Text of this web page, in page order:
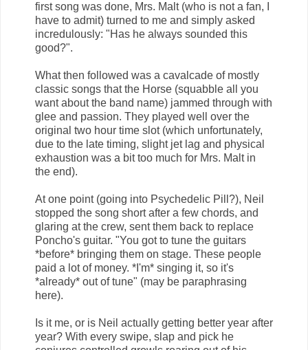
first song was done, Mrs. Malt (who is not a fan, I
have to admit) turned to me and simply asked
incredulously: "Has he always sounded this
good?".
What then followed was a cavalcade of mostly
classic songs that the Horse (squabble all you
want about the band name) jammed through with
glee and passion. They played well over the
original two hour time slot (which unfortunately,
due to the late timing, slight jet lag and physical
exhaustion was a bit too much for Mrs. Malt in
the end).
At one point (going into Psychedelic Pill?), Neil
stopped the song short after a few chords, and
glaring at the crew, sent them back to replace
Poncho's guitar. "You got to tune the guitars
*before* bringing them on stage. These people
paid a lot of money. *I'm* singing it, so it's
*already* out of tune" (may be paraphrasing
here).
Is it me, or is Neil actually getting better year after
year? With every swipe, slap and pick he